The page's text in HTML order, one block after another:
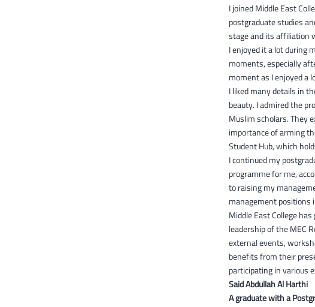
I joined Middle East
postgraduate studies
stage and its affiliation
I enjoyed it a lot during
moments, especially
moment as I enjoyed a
I liked many details in
beauty. I admired the
Muslim scholars. They
importance of arming
Student Hub, which
I continued my
programme for me,
to raising my
management positions
Middle East College
leadership of the MEC
external events,
benefits from their
participating in various
Said Abdullah Al Harthi
A graduate with a